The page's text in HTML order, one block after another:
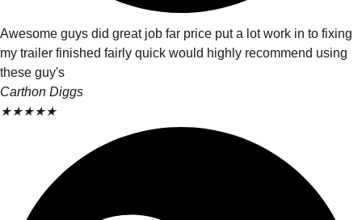
Awesome guys did great job far price put a lot work in to fixing
my trailer finished fairly quick would highly recommend using
these guy's
Carthon Diggs
★★★★★